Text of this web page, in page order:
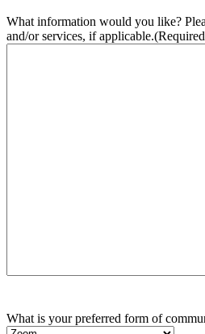
What information would you like?
and/or services, if applicable.
What is your preferred form of